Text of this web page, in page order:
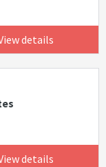
details
details